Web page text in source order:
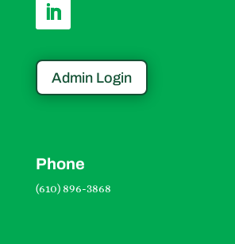
Admin Login
Phone
(610) 896-3868